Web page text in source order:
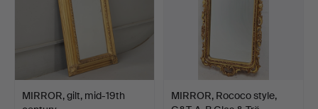
MIRROR, gilt, mid-19th
MIRROR, Rococo style,